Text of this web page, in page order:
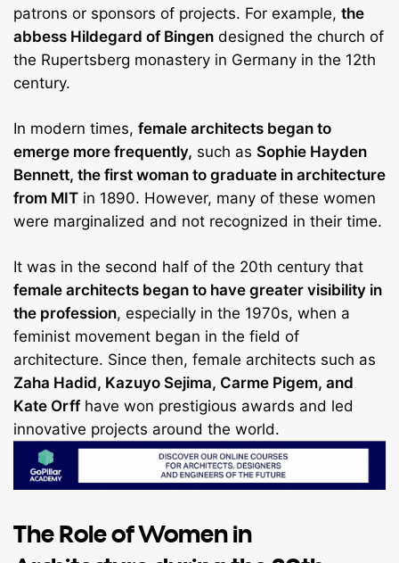
patrons or sponsors of projects. For example, the
abbess Hildegard of Bingen designed the church of
the Rupertsberg monastery in Germany in the 12th
century.
In modern times, female architects began to
emerge more frequently, such as Sophie Hayden
Bennett, the first woman to graduate in architecture
from MIT in 1890. However, many of these women
were marginalized and not recognized in their time.
It was in the second half of the 20th century that
female architects began to have greater visibility in
the profession, especially in the 1970s, when a
feminist movement began in the field of
architecture. Since then, female architects such as
Zaha Hadid, Kazuyo Sejima, Carme Pigem, and
Kate Orffhave won prestigious awards and led
innovative projects around the world.
The Role of Women in